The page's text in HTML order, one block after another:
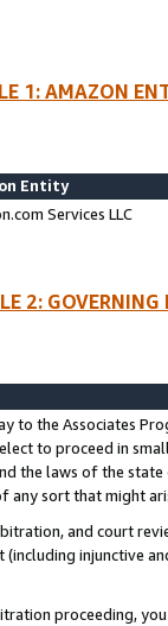
1: AMAZON
Entity
Services LLC
2:
to the Associates
to proceed in
the laws of the
any sort that might
and court
(including injunctive
proceeding,